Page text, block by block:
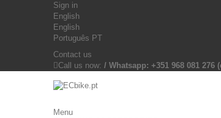
Sign in
English
English
Português PT
Contact us
Call us now: / Whatsapp: +351 968 081 276
Menu